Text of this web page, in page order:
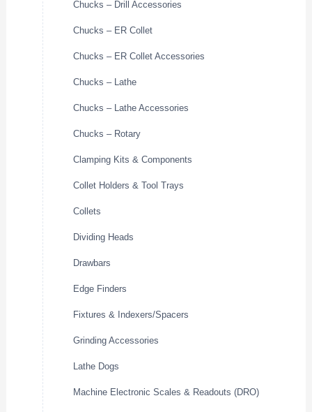
Chucks – Drill Accessories
Chucks – ER Collet
Chucks – ER Collet Accessories
Chucks – Lathe
Chucks – Lathe Accessories
Chucks – Rotary
Clamping Kits & Components
Collet Holders & Tool Trays
Collets
Dividing Heads
Drawbars
Edge Finders
Fixtures & Indexers/Spacers
Grinding Accessories
Lathe Dogs
Machine Electronic Scales & Readouts (DRO)